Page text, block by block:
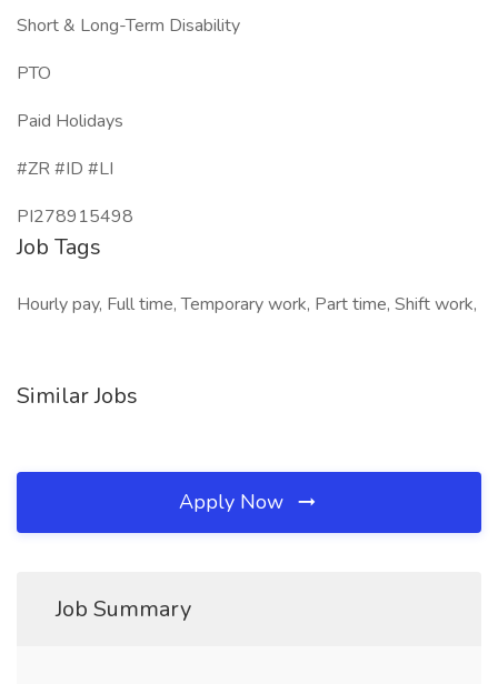
Short & Long-Term Disability
PTO
Paid Holidays
#ZR #ID #LI
PI278915498
Job Tags
Hourly pay, Full time, Temporary work, Part time, Shift work,
Similar Jobs
Apply Now
Job Summary